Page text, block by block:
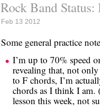
Rock Band
Feb 13 2012
Some general practice
I’m up to 70% speed
revealing that, not
to F chords, I’m
chords as I think I
lesson this week, not